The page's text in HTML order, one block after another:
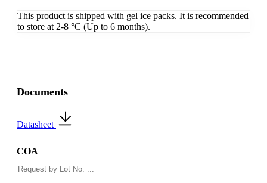
This product is shipped with gel ice packs. It is recommended
to store at 2-8 °C (Up to 6 months).
Documents
Datasheet
COA